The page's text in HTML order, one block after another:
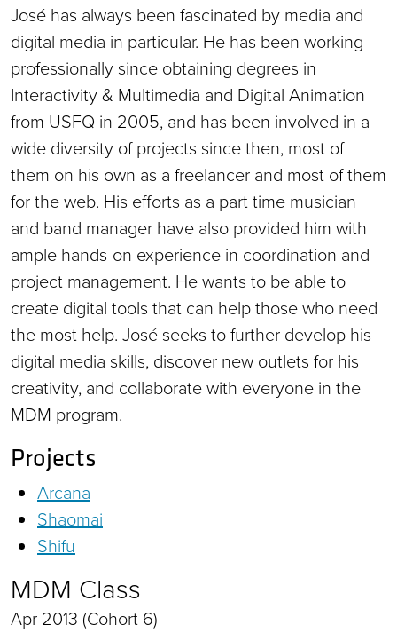
José has always been fascinated by media and
digital media in particular. He has been working
professionally since obtaining degrees in
Interactivity & Multimedia and Digital Animation
from USFQ in 2005, and has been involved in a
wide diversity of projects since then, most of
them on his own as a freelancer and most of them
for the web. His efforts as a part time musician
and band manager have also provided him with
ample hands-on experience in coordination and
project management. He wants to be able to
create digital tools that can help those who need
the most help. José seeks to further develop his
digital media skills, discover new outlets for his
creativity, and collaborate with everyone in the
MDM program.
Projects
Arcana
Shaomai
Shifu
MDM Class
Apr 2013 (Cohort 6)